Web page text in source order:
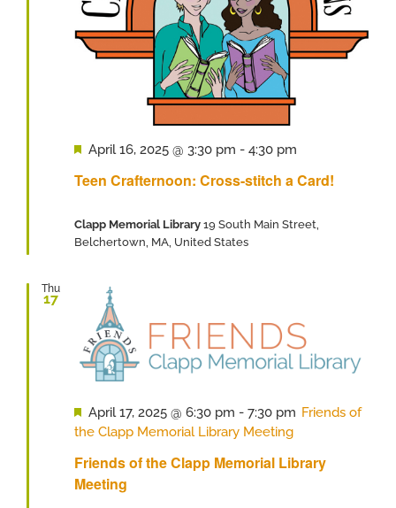
Teen Crafternoon: Cross-stitch a Card!
Featured
April 16, 2025 @ 3:30 pm - 4:30 pm
Clapp Memorial Library 19 South Main Street,
Belchertown, MA, United States
Thu
17
Friends of the Clapp Memorial Library
Meeting
Featured
April 17, 2025 @ 6:30 pm - 7:30 pm Friends of
the Clapp Memorial Library Meeting